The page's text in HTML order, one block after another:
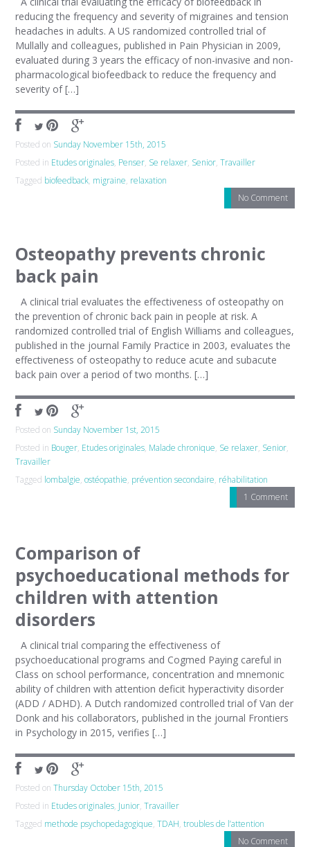
reducing the frequency and severity of migraines and tension
headaches in adults. A US randomized controlled trial of
Mullally and colleagues, published in Pain Physician in 2009,
evaluated during 3 years the efficacy of non-invasive and non-
pharmacological biofeedback to reduce the frequency and
severity of […]
Posted on Sunday November 15th, 2015
Posted in Etudes originales, Penser, Se relaxer, Senior,Travailler
Tagged biofeedback, migraine, relaxation
No Comment
Osteopathy prevents chronic
back pain
A clinical trial evaluates the effectiveness of osteopathy on
the prevention of chronic back pain in people at risk. A
randomized controlled trial of English Williams and colleagues,
published in the journal Family Practice in 2003, evaluates the
effectiveness of osteopathy to reduce acute and subacute
back pain over a period of two months. […]
Posted on Sunday November 1st, 2015
Posted in Bouger, Etudes originales, Malade chronique, Se relaxer, Senior,
Travailler
Tagged lombalgie,ostéopathie, prévention secondaire, réhabilitation
1 Comment
Comparison of
psychoeducational methods for
children with attention
disorders
A clinical trial comparing the effectiveness of
psychoeducational programs and Cogmed Paying careful in
Class on school performance, concentration and mnemonic
ability of children with attention deficit hyperactivity disorder
(ADD / ADHD). A Dutch randomized controlled trial of Van der
Donk and his collaborators, published in the journal Frontiers
in Psychology in 2015, verifies […]
Posted onThursday October 15th, 2015
Posted in Etudes originales, Junior,Travailler
Tagged methode psychopedagogique,TDAH,troubles de l’attention
No Comment